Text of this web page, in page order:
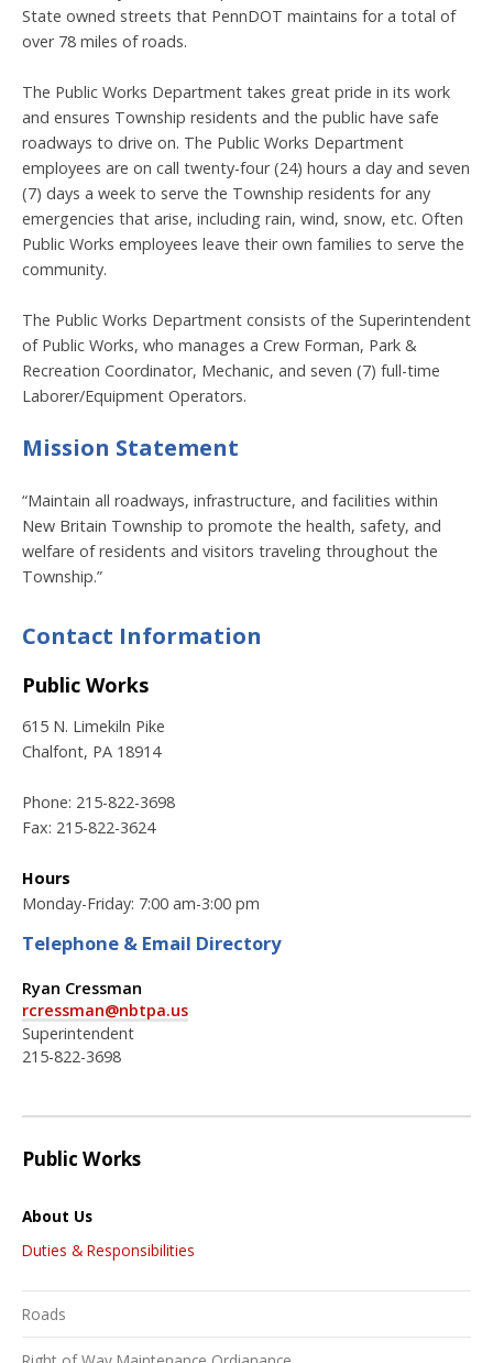
State owned streets that PennDOT maintains for a total of
over 78 miles of roads.
The Public Works Department takes great pride in its work
and ensures Township residents and the public have safe
roadways to drive on. The Public Works Department
employees are on call twenty-four (24) hours a day and seven
(7) days a week to serve the Township residents for any
emergencies that arise, including rain, wind, snow, etc. Often
Public Works employees leave their own families to serve the
community.
The Public Works Department consists of the Superintendent
of Public Works, who manages a Crew Forman, Park &
Recreation Coordinator, Mechanic, and seven (7) full-time
Laborer/Equipment Operators.
Mission Statement
“Maintain all roadways, infrastructure, and facilities within
New Britain Township to promote the health, safety, and
welfare of residents and visitors traveling throughout the
Township.”
Contact Information
Public Works
615 N. Limekiln Pike
Chalfont, PA 18914
Phone: 215-822-3698
Fax: 215-822-3624
Hours
Monday-Friday: 7:00 am-3:00 pm
Telephone & Email Directory
Ryan Cressman
rcressman@nbtpa.us
Superintendent
215-822-3698
Public Works
About Us
Duties & Responsibilities
Roads